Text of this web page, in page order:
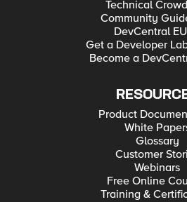
Technical
Community
DevCentral
Get a Developer
Become a
Product
White
Glossary
Customer
Webinars
Free Online
Training &